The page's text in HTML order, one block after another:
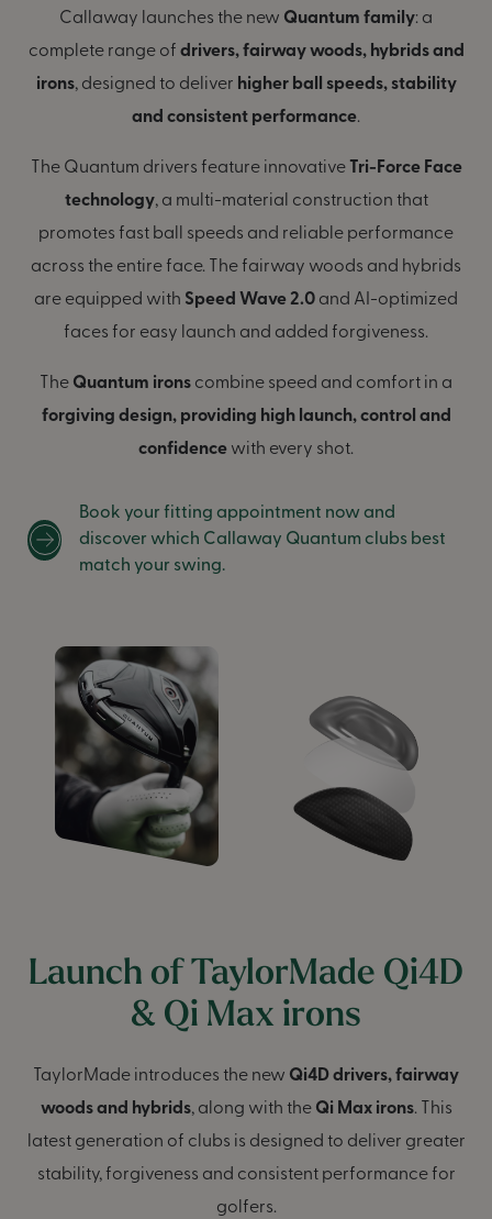
Callaway launches the new Quantum family: a
complete range of drivers, fairway woods, hybrids and
irons, designed to deliver higher ball speeds, stability
and consistent performance.
The Quantum drivers feature innovative Tri-Force Face
technology, a multi-material construction that
promotes fast ball speeds and reliable performance
across the entire face. The fairway woods and hybrids
are equipped with Speed Wave 2.0 and AI-optimized
faces for easy launch and added forgiveness.
The Quantum irons combine speed and comfort in a
forgiving design, providing high launch, control and
confidence with every shot.
Book your fitting appointment now and
discover which Callaway Quantum clubs best
match your swing.
Launch of TaylorMade Qi4D
& Qi Max irons
TaylorMade introduces the new Qi4D drivers, fairway
woods and hybrids, along with theQi Max irons. This
latest generation of clubs is designed to deliver greater
stability, forgiveness and consistent performance for
golfers.